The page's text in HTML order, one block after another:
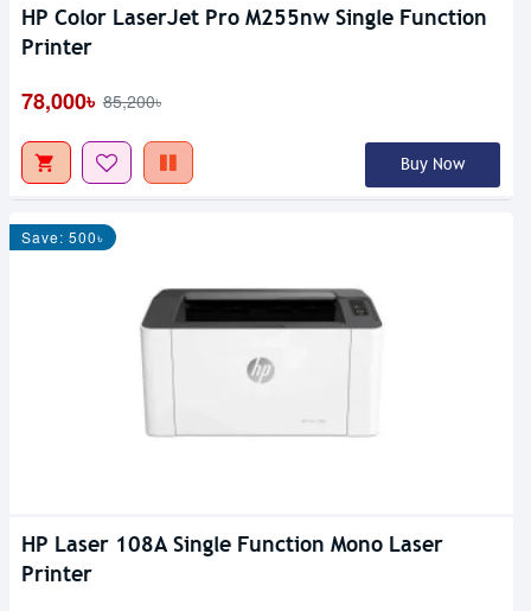
HP Color LaserJet Pro M255nw Single Function
Printer
78,000৳ 85,200৳
Buy Now
Save: 500৳
HP Laser 108A Single Function Mono Laser
Printer